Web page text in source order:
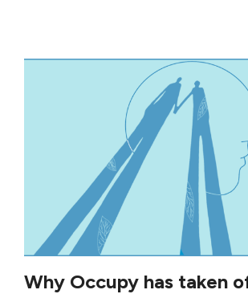
Why Occupy has taken